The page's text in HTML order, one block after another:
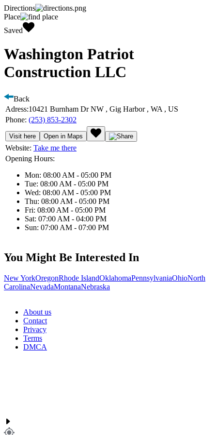
Directions
Place
Saved
Washington Patriot
Construction LLC
Back
Adress:10421 Burnham Dr NW , Gig Harbor , WA , US
Phone: (253) 853-2302
Visit here Open in Maps
Website: Take me there
Opening Hours:
Mon: 08:00 AM - 05:00 PM
Tue: 08:00 AM - 05:00 PM
Wed: 08:00 AM - 05:00 PM
Thu: 08:00 AM - 05:00 PM
Fri: 08:00 AM - 05:00 PM
Sat: 07:00 AM - 04:00 PM
Sun: 07:00 AM - 07:00 PM
You Might Be Interested In
New YorkOregonRhode IslandOklahomaPennsylvaniaOhioNorth
CarolinaNevadaMontanaNebraska
About us
Contact
Privacy
Terms
DMCA